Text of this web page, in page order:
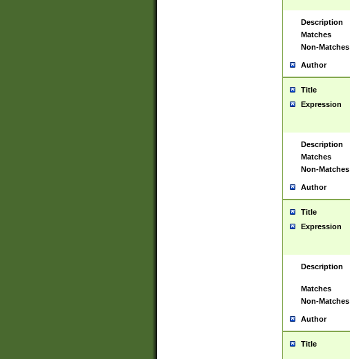
Description
Matches
Non-Matches
Author
Title
Expression
Description
Matches
Non-Matches
Author
Title
Expression
Description
Matches
Non-Matches
Author
Title